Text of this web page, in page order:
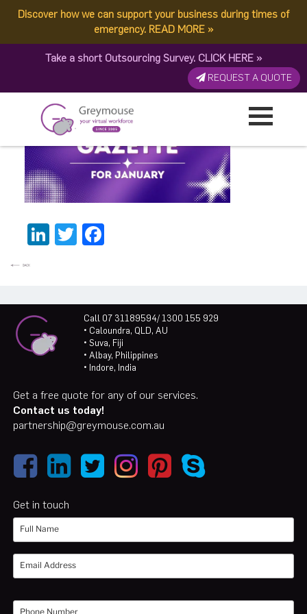
Discover how we can support your business during times of
emergency. READ MORE »
Take a short Outsourcing Survey. CLICK HERE »
REQUEST A QUOTE
New Banner 2026
Published by: Greymouse Marketing| 24 January, 2026
LinkedIn
Twitter
Call 07 31189594/ 1300 155 929
• Caloundra, QLD, AU
• Suva, Fiji
• Albay, Philippines
• Indore, India
Get a free quote for any of our services.
Contact us today!
partnership@greymouse.com.au
Get in touch